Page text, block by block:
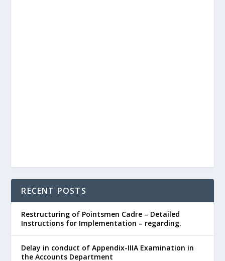
RECENT POSTS
Restructuring of Pointsmen Cadre – Detailed
Instructions for Implementation – regarding.
Delay in conduct of Appendix-IIIA Examination in
the Accounts Department